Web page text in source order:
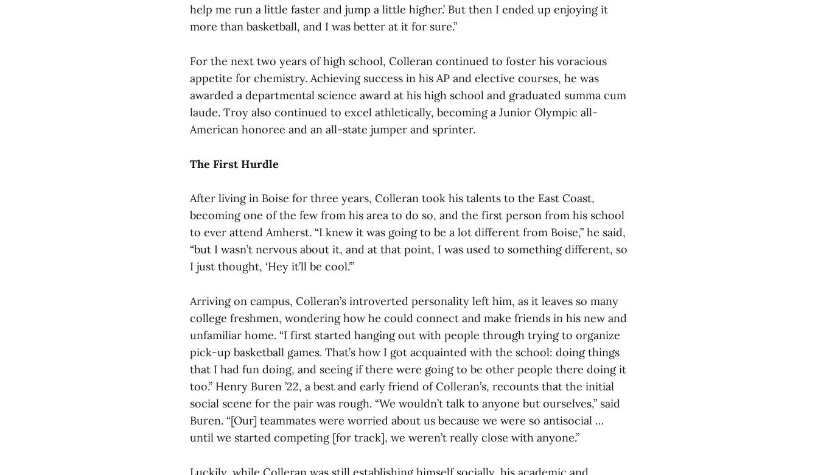
help me run a little faster and jump a little higher.’ But then I ended up enjoying it
more than basketball, and I was better at it for sure.”
For the next two years of high school, Colleran continued to foster his voracious
appetite for chemistry. Achieving success in his AP and elective courses, he was
awarded a departmental science award at his high school and graduated summa cum
laude. Troy also continued to excel athletically, becoming a Junior Olympic all-
American honoree and an all-state jumper and sprinter.
The First Hurdle
After living in Boise for three years, Colleran took his talents to the East Coast,
becoming one of the few from his area to do so, and the first person from his school
to ever attend Amherst. “I knew it was going to be a lot different from Boise,” he said,
“but I wasn’t nervous about it, and at that point, I was used to something different, so
I just thought, ‘Hey it’ll be cool.’”
Arriving on campus, Colleran’s introverted personality left him, as it leaves so many
college freshmen, wondering how he could connect and make friends in his new and
unfamiliar home. “I first started hanging out with people through trying to organize
pick-up basketball games. That’s how I got acquainted with the school: doing things
that I had fun doing, and seeing if there were going to be other people there doing it
too.” Henry Buren ’22, a best and early friend of Colleran’s, recounts that the initial
social scene for the pair was rough. “We wouldn’t talk to anyone but ourselves,” said
Buren. “[Our] teammates were worried about us because we were so antisocial …
until we started competing [for track], we weren’t really close with anyone.”